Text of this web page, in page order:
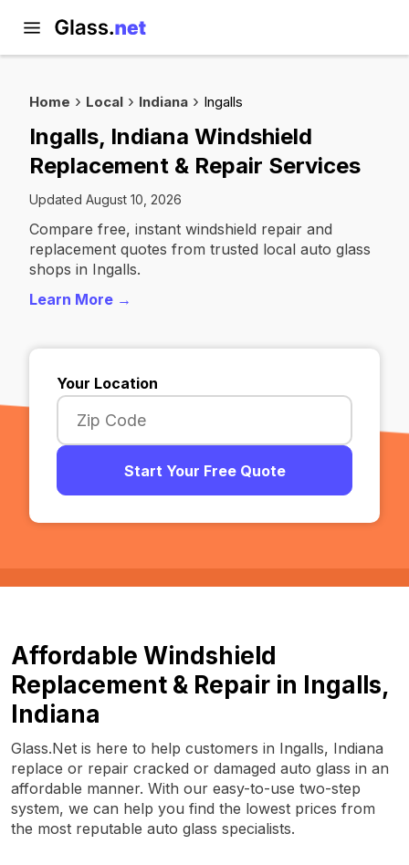
Home Local Indiana Ingalls
Ingalls, Indiana Windshield
Replacement & Repair Services
Updated August 10, 2026
Compare free, instant windshield repair and
replacement quotes from trusted local auto glass
shops in Ingalls.
Learn More →
Your Location
Start Your Free Quote
Affordable Windshield
Replacement & Repair in Ingalls,
Indiana
Glass.Net is here to help customers in Ingalls, Indiana
replace or repair cracked or damaged auto glass in an
affordable manner. With our easy-to-use two-step
system, we can help you find the lowest prices from
the most reputable auto glass specialists.